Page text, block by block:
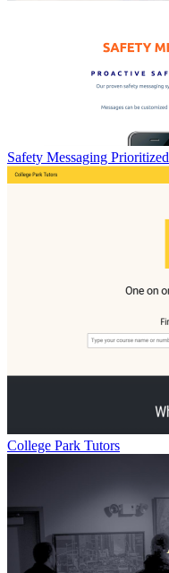
Safety Messaging Prioritized
College Park Tutors